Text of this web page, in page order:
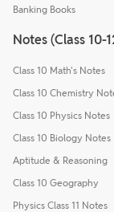
Banking Books
Notes (Class 10-
Class 10 Math's Notes
Class 10 Chemistry
Class 10 Physics Notes
Class 10 Biology Notes
Aptitude & Reasoning
Class 10 Geography
Physics Class 11 Notes